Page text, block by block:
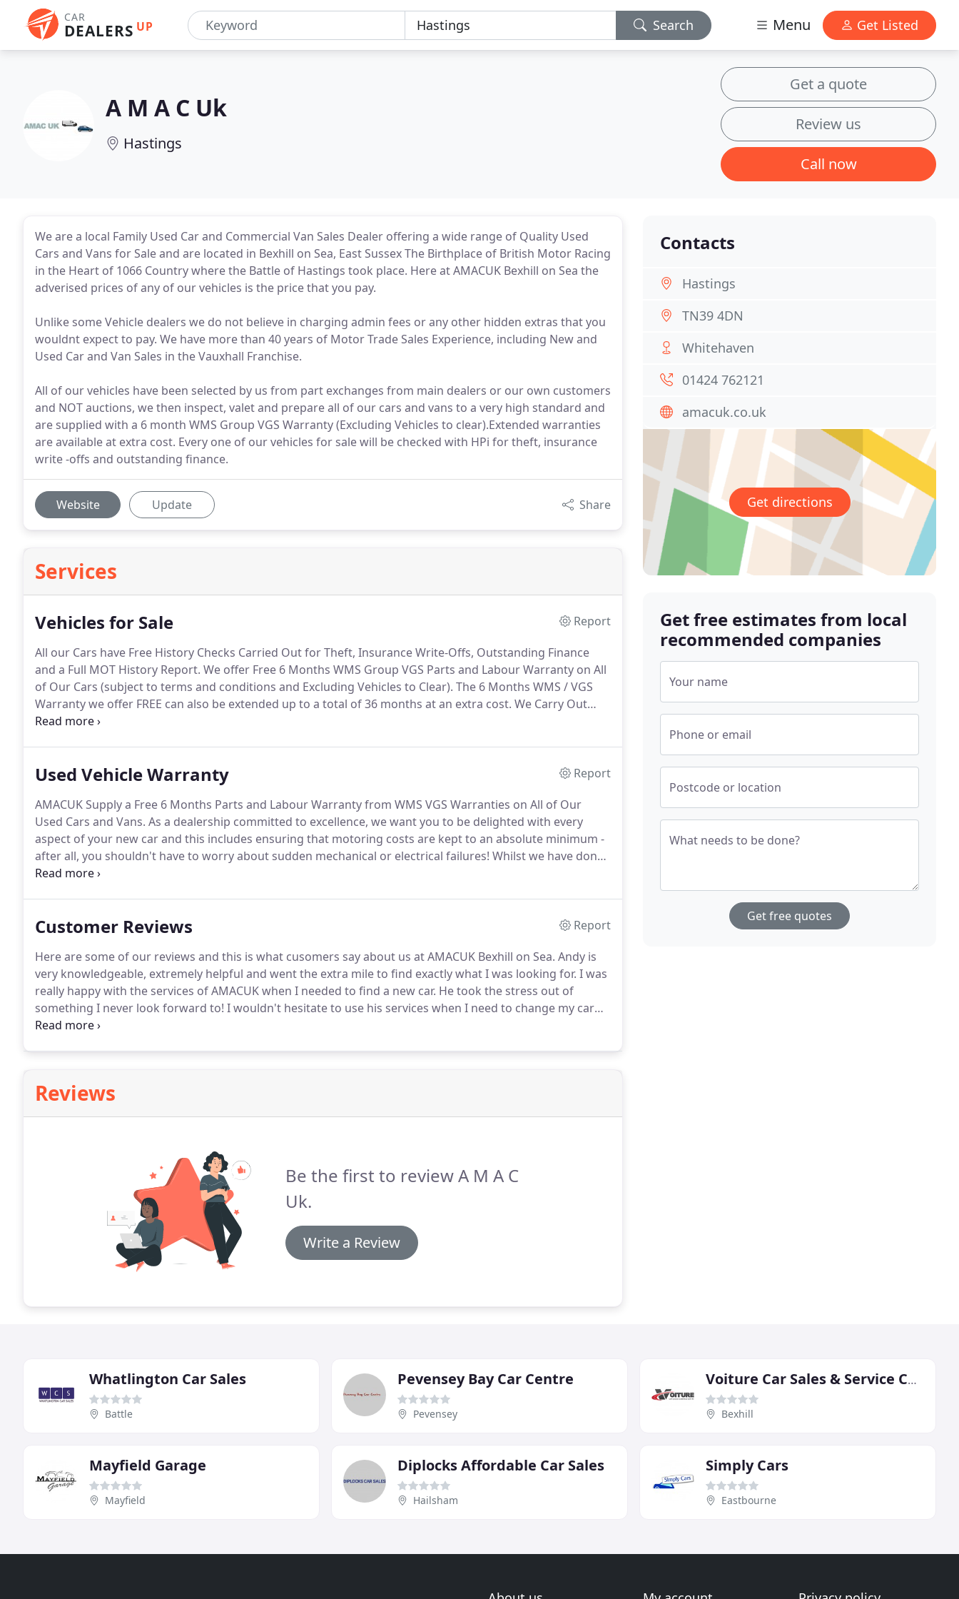
CAR
DEALERS UP Search Menu Get Listed
A M A C Uk
Hastings
Get a quote
Review us
Call now
We are a local Family Used Car and Commercial Van Sales Dealer offering a wide range of Quality Used
Cars and Vans for Sale and are located in Bexhill on Sea, East Sussex The Birthplace of British Motor Racing
in the Heart of 1066 Country where the Battle of Hastings took place. Here at AMACUK Bexhill on Sea the
adverised prices of any of our vehicles is the price that you pay.
Unlike some Vehicle dealers we do not believe in charging admin fees or any other hidden extras that you
wouldnt expect to pay. We have more than 40 years of Motor Trade Sales Experience, including New and
Used Car and Van Sales in the Vauxhall Franchise.
All of our vehicles have been selected by us from part exchanges from main dealers or our own customers
and NOT auctions, we then inspect, valet and prepare all of our cars and vans to a very high standard and
are supplied with a 6 month WMS Group VGS Warranty (Excluding Vehicles to clear).Extended warranties
are available at extra cost. Every one of our vehicles for sale will be checked with HPi for theft, insurance
write -offs and outstanding finance.
Website Update Share
Services
Vehicles for Sale
Report
All our Cars have Free History Checks Carried Out for Theft, Insurance Write-Offs, Outstanding Finance
and a Full MOT History Report. We offer Free 6 Months WMS Group VGS Parts and Labour Warranty on All
of Our Cars (subject to terms and conditions and Excluding Vehicles to Clear). The 6 Months WMS / VGS
Warranty we offer FREE can also be extended up to a total of 36 months at an extra cost. We Carry Out
Pre-Delivery Inspections and unlike many other Used Car Dealers Our Used Cars will be Serviced if Due.
Used Vehicle Warranty
Report
AMACUK Supply a Free 6 Months Parts and Labour Warranty from WMS VGS Warranties on All of Our
Used Cars and Vans. As a dealership committed to excellence, we want you to be delighted with every
aspect of your new car and this includes ensuring that motoring costs are kept to an absolute minimum -
after all, you shouldn't have to worry about sudden mechanical or electrical failures! Whilst we have done
our utmost to ensure that your vehicle is mechanically sound and any known faults have been rectified,
Customer Reviews
Report
Here are some of our reviews and this is what cusomers say about us at AMACUK Bexhill on Sea. Andy is
very knowledgeable, extremely helpful and went the extra mile to find exactly what I was looking for. I was
really happy with the services of AMACUK when I needed to find a new car. He took the stress out of
something I never look forward to! I wouldn't hesitate to use his services when I need to change my car
again.I was looking for a wheelchair accessible vehicle for my daughter.
Reviews
Be the first to review A M A C
Uk.
Write a Review
Contacts
Hastings
TN39 4DN
Whitehaven
01424 762121
amacuk.co.uk
Get directions
Get free estimates from local
recommended companies
Your name
Phone or email
Postcode or location
What needs to be done?
Get free quotes
Whatlington Car Sales
Battle
Pevensey Bay Car Centre
Pevensey
Voiture Car Sales & Service Centre
Bexhill
Mayfield Garage
Mayfield
Diplocks Affordable Car Sales
Hailsham
Simply Cars
Eastbourne